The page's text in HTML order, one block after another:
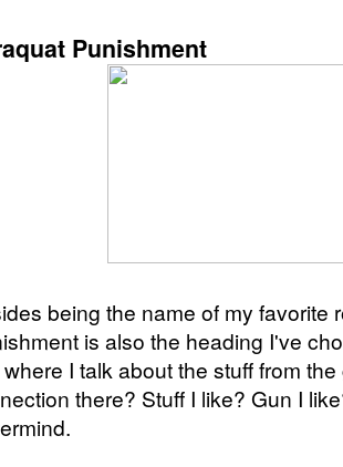
Punishment
being the name of my favorite
is also the heading I've
I talk about the stuff from
there? Stuff I like? Gun I